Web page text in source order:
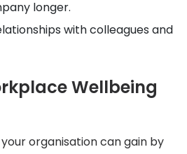
longer.
with colleagues and
Wellbeing
organisation can gain by